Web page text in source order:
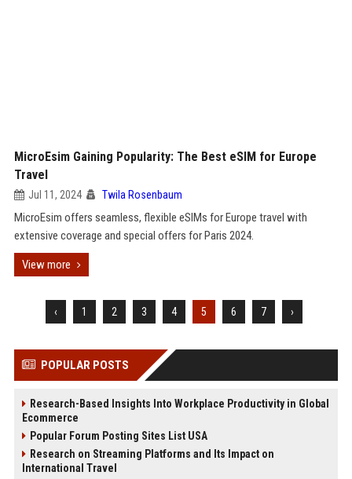
MicroEsim Gaining Popularity: The Best eSIM for Europe
Travel
Jul 11, 2024 Twila Rosenbaum
MicroEsim offers seamless, flexible eSIMs for Europe travel with
extensive coverage and special offers for Paris 2024.
View more
‹ 1 2 3 4 5 6 7 ›
POPULAR POSTS
Research-Based Insights Into Workplace Productivity in Global
Ecommerce
Popular Forum Posting Sites List USA
Research on Streaming Platforms and Its Impact on
International Travel